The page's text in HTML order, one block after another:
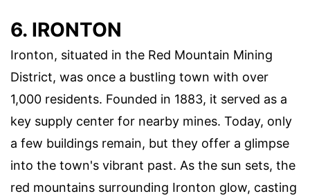
6. IRONTON
Ironton, situated in the Red Mountain Mining
District, was once a bustling town with over
1,000 residents. Founded in 1883, it served as a
key supply center for nearby mines. Today, only
a few buildings remain, but they offer a glimpse
into the town's vibrant past. As the sun sets, the
red mountains surrounding Ironton glow, casting